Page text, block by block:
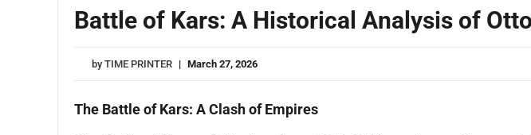
Battle of Kars: A Historical Analysis of
by TIME PRINTER | March 27, 2026
The Battle of Kars: A Clash of Empires